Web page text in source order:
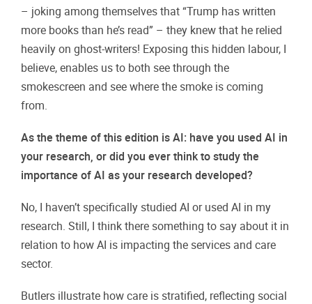
– joking among themselves that “Trump has written
more books than he’s read” – they knew that he relied
heavily on ghost-writers! Exposing this hidden labour, I
believe, enables us to both see through the
smokescreen and see where the smoke is coming
from.
As the theme of this edition is AI: have you used AI in
your research, or did you ever think to study the
importance of AI as your research developed?
No, I haven’t specifically studied AI or used AI in my
research. Still, I think there something to say about it in
relation to how AI is impacting the services and care
sector.
Butlers illustrate how care is stratified, reflecting social